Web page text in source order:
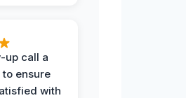
up call a
ensure
with